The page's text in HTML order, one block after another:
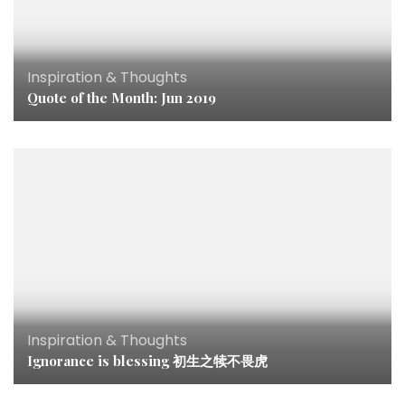
Inspiration & Thoughts
Quote of the Month: Jun 2019
Inspiration & Thoughts
Ignorance is blessing 初生之犊不畏虎